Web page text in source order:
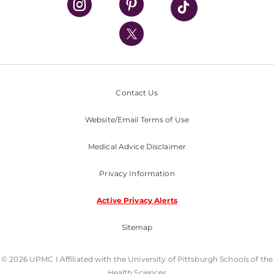
UPMC International
Nondiscrimination Policy
Contact Us
Website/Email Terms of Use
Medical Advice Disclaimer
Privacy Information
Active Privacy Alerts
Sitemap
© 2026 UPMC I Affiliated with the University of Pittsburgh Schools of the